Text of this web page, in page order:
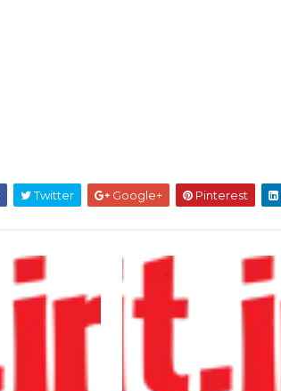
Twitter Google+ Pinterest